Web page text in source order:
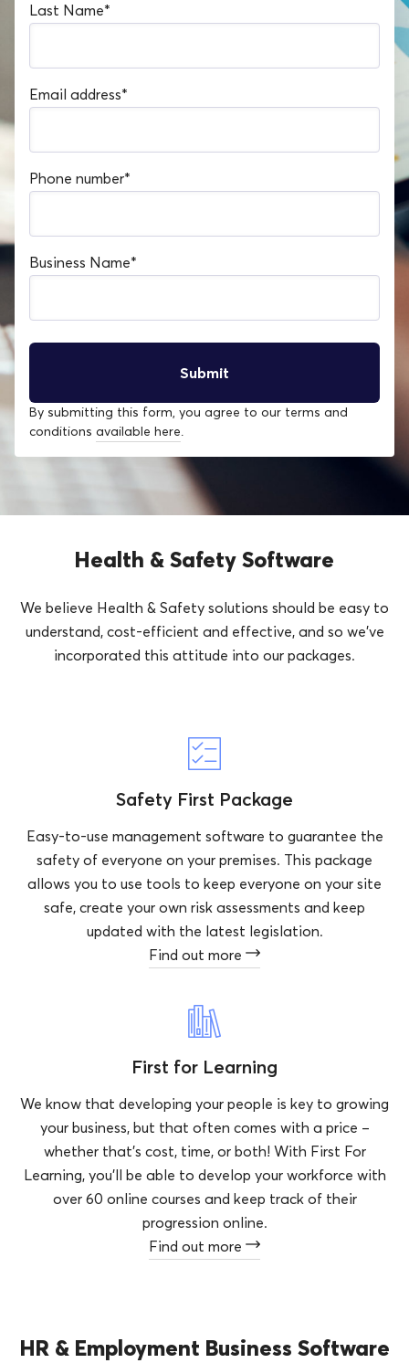
Last Name*
Email address*
Phone number*
Business Name*
By submitting this form, you agree to our terms and
conditions available here.
Health & Safety Software
We believe Health & Safety solutions should be easy to
understand, cost-efficient and effective, and so we’ve
incorporated this attitude into our packages.
Safety First Package
Easy-to-use management software to guarantee the
safety of everyone on your premises. This package
allows you to use tools to keep everyone on your site
safe, create your own risk assessments and keep
updated with the latest legislation.
Find out more
First for Learning
We know that developing your people is key to growing
your business, but that often comes with a price –
whether that’s cost, time, or both! With First For
Learning, you’ll be able to develop your workforce with
over 60 online courses and keep track of their
progression online.
Find out more
HR & Employment Business Software